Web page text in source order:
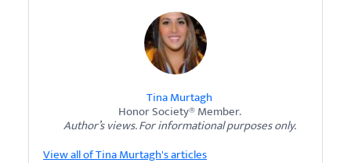
Tina Murtagh
Honor Society® Member.
Author’s views. For informational purposes only.
View all of Tina Murtagh's articles